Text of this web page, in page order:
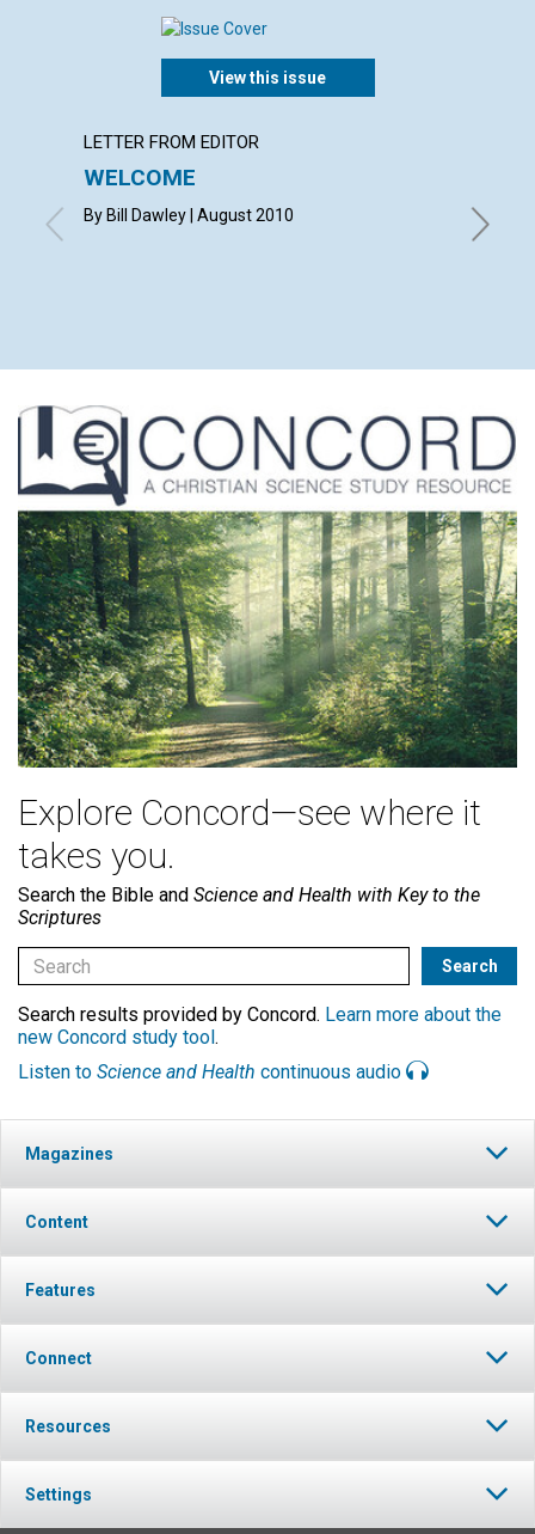
View this issue
LETTER FROM EDITOR
WELCOME
By Bill Dawley | August 2010
with
VICKI
Explore Concord—see where it
takes you.
Search the Bible and Science and Health with Key to the
Scriptures
Search results provided by Concord. Learn more about the
new Concord study tool .
Listen to Science and Health continuous audio
Magazines
Content
Features
Connect
Resources
Settings